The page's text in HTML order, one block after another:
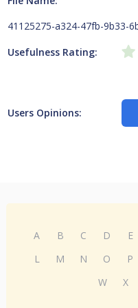
41125275-a324-47fb-9b33-
Usefulness Rating:
Users Opinions:
A B C D E
L
M N O P
W
X